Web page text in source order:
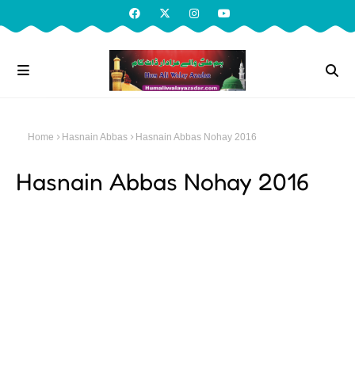
Home Hasnain Abbas Hasnain Abbas Nohay 2016
Hasnain Abbas Nohay 2016